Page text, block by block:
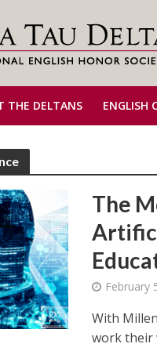
THE DELTANS ENGLISH
The
February
With
work their